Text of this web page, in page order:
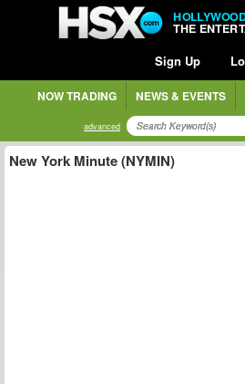
THE
Sign Up
NOW TRADING NEWS & EVENTS
advanced
New York Minute (NYMIN)